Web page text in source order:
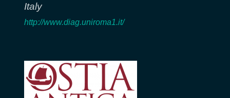
Italy
http://www.diag.uniroma1.it/